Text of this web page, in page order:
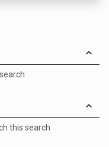
this search